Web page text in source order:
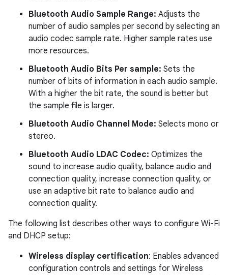
Bluetooth Audio Sample Range: Adjusts the
number of audio samples per second by selecting an
audio codec sample rate. Higher sample rates use
more resources.
Bluetooth Audio Bits Per sample: Sets the
number of bits of information in each audio sample.
With a higher the bit rate, the sound is better but
the sample file is larger.
Bluetooth Audio Channel Mode: Selects mono or
stereo.
Bluetooth Audio LDAC Codec: Optimizes the
sound to increase audio quality, balance audio and
connection quality, increase connection quality, or
use an adaptive bit rate to balance audio and
connection quality.
The following list describes other ways to configure Wi-Fi
and DHCP setup:
Wireless display certification: Enables advanced
configuration controls and settings for Wireless